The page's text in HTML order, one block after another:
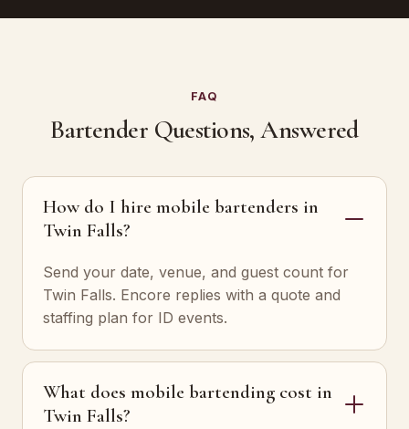
FAQ
Bartender Questions, Answered
How do I hire mobile bartenders in
Twin Falls?
Send your date, venue, and guest count for
Twin Falls. Encore replies with a quote and
staffing plan for ID events.
What does mobile bartending cost in
Twin Falls?